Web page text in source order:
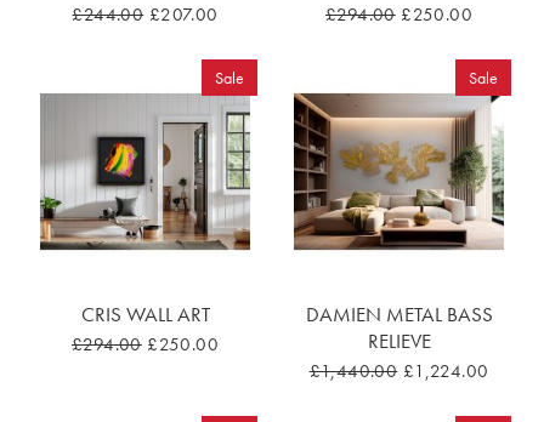
£244.00 £207.00 £294.00 £250.00
Sale
CRIS WALL ART
£294.00 £250.00
Sale
DAMIEN METAL BASS
RELIEVE
£1,440.00 £1,224.00